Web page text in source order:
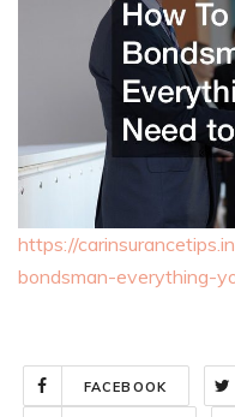
https://
bondsman-everything-
FACEBOOK